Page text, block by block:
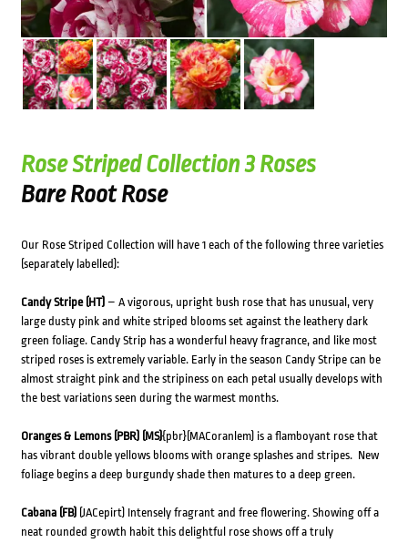
Rose Striped Collection 3 Roses
Bare Root Rose
Our Rose Striped Collection will have 1 each of the following three varieties
(separately labelled):
Candy Stripe (HT)– A vigorous, upright bush rose that has unusual, very
large dusty pink and white striped blooms set against the leathery dark
green foliage. Candy Strip has a wonderful heavy fragrance, and like most
striped roses is extremely variable. Early in the season Candy Stripe can be
almost straight pink and the stripiness on each petal usually develops with
the best variations seen during the warmest months.
Oranges & Lemons (PBR) (MS){pbr}(MACoranlem) is a flamboyant rose that
has vibrant double yellows blooms with orange splashes and stripes. New
foliage begins a deep burgundy shade then matures to a deep green.
Cabana (FB)(JACepirt) Intensely fragrant and free flowering. Showing off a
neat rounded growth habit this delightful rose shows off a truly